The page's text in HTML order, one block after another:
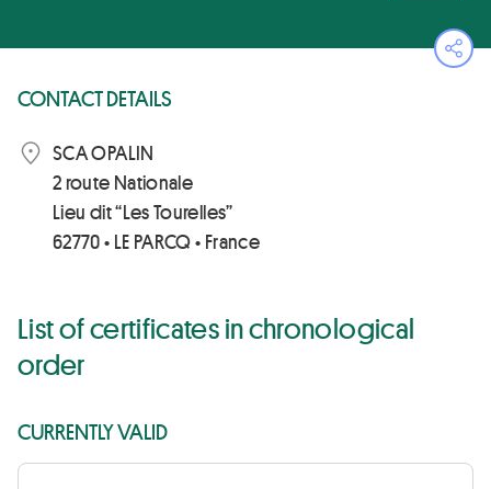
CONTACT DETAILS
SCA OPALIN
2 route Nationale
Lieu dit “Les Tourelles”
62770 • LE PARCQ • France
List of certificates in chronological
order
CURRENTLY VALID